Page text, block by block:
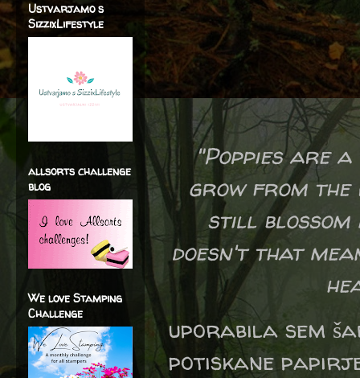
"Poppies are
grow from the
still blossom
doesn't that
uporabila sem
potiskane
Ustvarjamo s
SizzixLifestyle
allsorts challenge
blog
We love Stamping
Challenge